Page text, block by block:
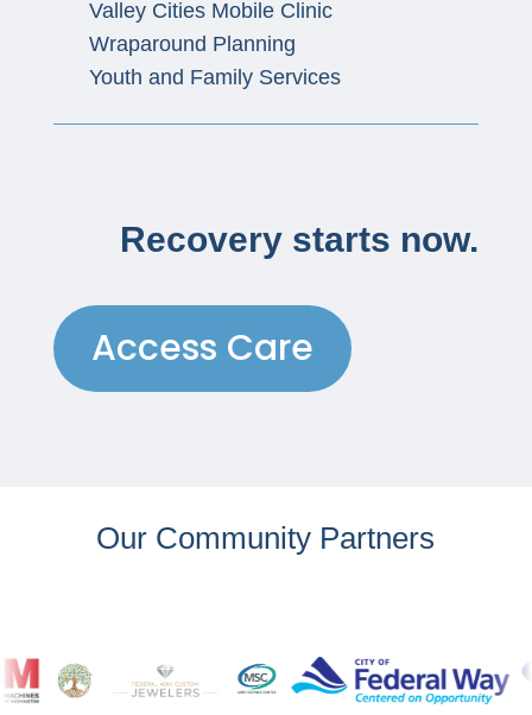
Valley Cities Mobile Clinic
Wraparound Planning
Youth and Family Services
Recovery starts now.
Access Care
Our Community Partners